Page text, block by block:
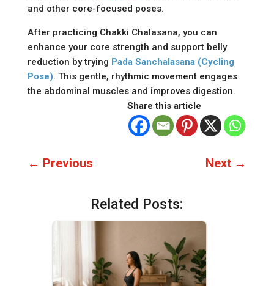
and other core-focused poses.
After practicing Chakki Chalasana, you can
enhance your core strength and support belly
reduction by trying Pada Sanchalasana (Cycling
Pose). This gentle, rhythmic movement engages
the abdominal muscles and improves digestion.
Share this article
← Previous Next →
Related Posts: